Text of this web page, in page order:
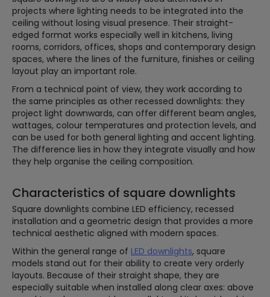
projects where lighting needs to be integrated into the
ceiling without losing visual presence. Their straight-
edged format works especially well in kitchens, living
rooms, corridors, offices, shops and contemporary design
spaces, where the lines of the furniture, finishes or ceiling
layout play an important role.
From a technical point of view, they work according to
the same principles as other recessed downlights: they
project light downwards, can offer different beam angles,
wattages, colour temperatures and protection levels, and
can be used for both general lighting and accent lighting.
The difference lies in how they integrate visually and how
they help organise the ceiling composition.
Characteristics of square downlights
Square downlights combine LED efficiency, recessed
installation and a geometric design that provides a more
technical aesthetic aligned with modern spaces.
Within the general range of LED downlights, square
models stand out for their ability to create very orderly
layouts. Because of their straight shape, they are
especially suitable when installed along clear axes: above